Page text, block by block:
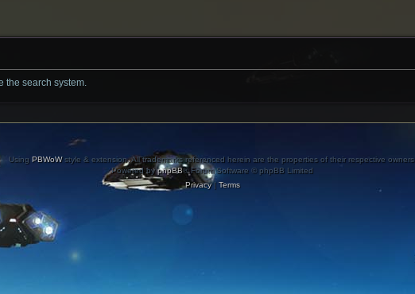
the search system.
Using PBWoWstyle & extension. All trademarks referenced herein are the properties of their respective owners.
Powered byphpBB® Forum Software © phpBB Limited
Privacy| Terms